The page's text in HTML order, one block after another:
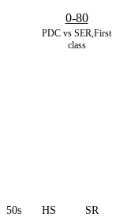
PDC vs SER,First
class
0-80
50s HS SR